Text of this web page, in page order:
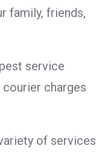
family, friends,
service
charges
of services